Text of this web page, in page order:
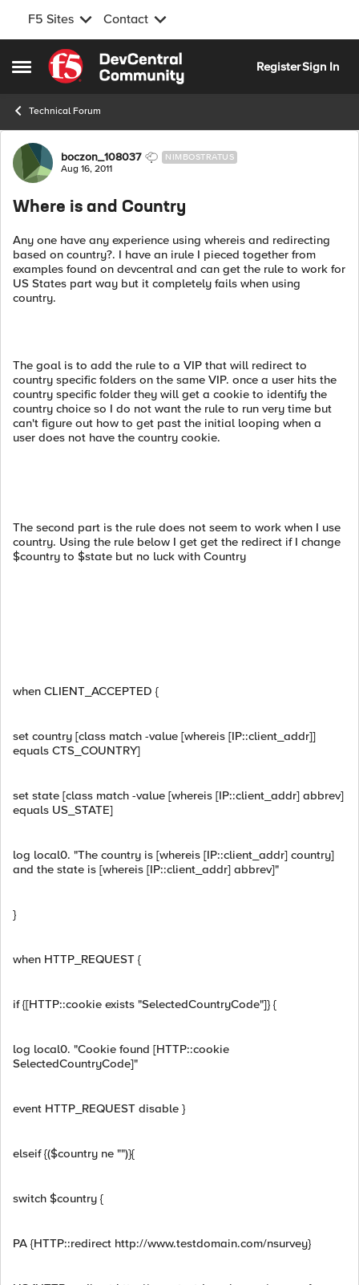
F5 Sites Contact
Open Side Menu
Skip to content
RegisterSign In
Technical Forum
Forum Discussion
boczon_108037 NIMBOSTRATUS
Aug 16, 2011
Where is and Country
Any one have any experience using whereis and redirecting
based on country?. I have an irule I pieced together from
examples found on devcentral and can get the rule to work for
US States part way but it completely fails when using
country.
The goal is to add the rule to a VIP that will redirect to
country specific folders on the same VIP. once a user hits the
country specific folder they will get a cookie to identify the
country choice so I do not want the rule to run very time but
can't figure out how to get past the initial looping when a
user does not have the country cookie.
The second part is the rule does not seem to work when I use
country. Using the rule below I get get the redirect if I change
$country to $state but no luck with Country
when CLIENT_ACCEPTED {
set country [class match -value [whereis [IP::client_addr]]
equals CTS_COUNTRY]
set state [class match -value [whereis [IP::client_addr] abbrev]
equals US_STATE]
log local0. "The country is [whereis [IP::client_addr] country]
and the state is [whereis [IP::client_addr] abbrev]"
}
when HTTP_REQUEST {
if {[HTTP::cookie exists "SelectedCountryCode"]} {
log local0. "Cookie found [HTTP::cookie
SelectedCountryCode]"
event HTTP_REQUEST disable }
elseif {($country ne "")}{
switch $country {
PA {HTTP::redirect http://www.testdomain.com/nsurvey}